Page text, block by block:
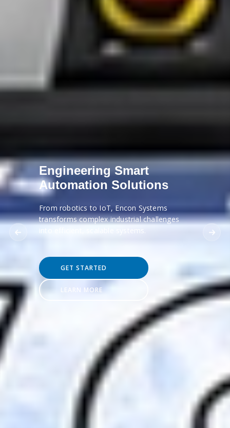
Engineering Smart
Automation Solutions
From robotics to IoT, Encon Systems
transforms complex industrial challenges
into efficient, scalable systems.
GET STARTED
LEARN MORE